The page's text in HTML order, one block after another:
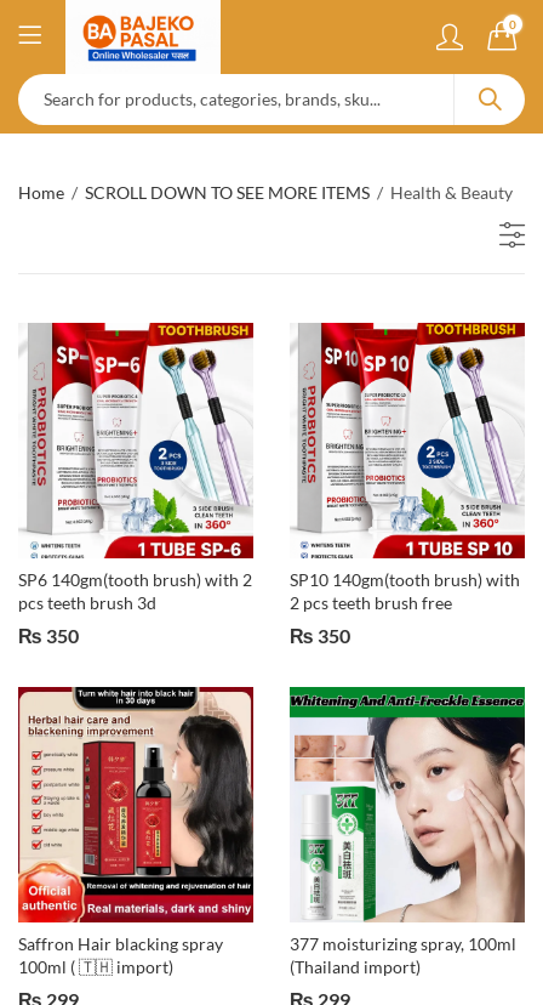
0
Home SCROLL DOWN TO SEE MORE ITEMS Health & Beauty
SP6 140gm(tooth brush) with 2
pcs teeth brush 3d
₨ 350
SP10 140gm(tooth brush) with
2 pcs teeth brush free
₨ 350
Saffron Hair blacking spray
100ml ( 🇹🇭 import)
₨ 299
377 moisturizing spray, 100ml
(Thailand import)
₨ 299